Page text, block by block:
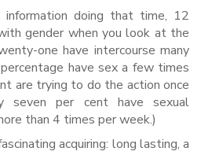
information doing that time, 12
gender when you look at the
one have intercourse many
have sex a few times
are trying to do the action once
seven per cent have sexual
than 4 times per week.)
acquiring: long lasting, a